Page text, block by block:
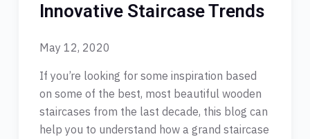
Innovative Staircase Trends
May 12, 2020
If you’re looking for some inspiration based
on some of the best, most beautiful wooden
staircases from the last decade, this blog can
help you to understand how a grand staircase